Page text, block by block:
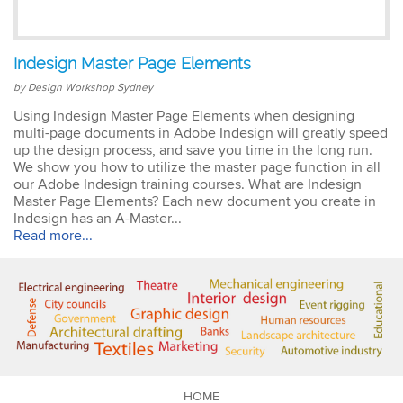
Emma
AutoCAD 2D
Very patient training &
could also get help when
needed. Very good – tutor
was very patient &
extremely helpful. Learnt a
lot more than I thought &
all the extra resources will
be extremely helpful.
Thank you.
Sophia
Illustrator Course
Trainer was clear &
concise with excellent
Pace was just perfect,
Indesign Master Page Elements
by Design Workshop Sydney
Using Indesign Master Page Elements when designing
multi-page documents in Adobe Indesign will greatly speed
up the design process, and save you time in the long run.
We show you how to utilize the master page function in all
our Adobe Indesign training courses. What are Indesign
Master Page Elements? Each new document you create in
Indesign has an A-Master...
Read more...
HOME